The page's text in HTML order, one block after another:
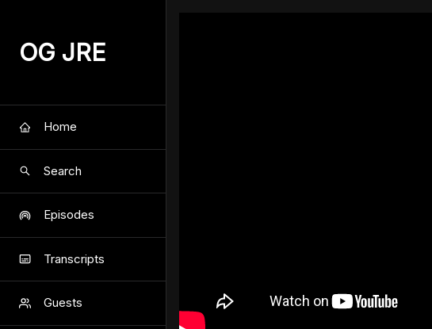
OG JRE
Home
Search
Episodes
Transcripts
Guests